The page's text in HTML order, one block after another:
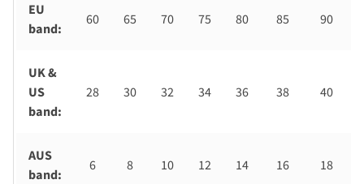
EU
band:
60 65 70 75 80 85 90
UK &
US
band:
28 30 32 34 36 38 40
AUS
band:
6 8 10 12 14 16 18